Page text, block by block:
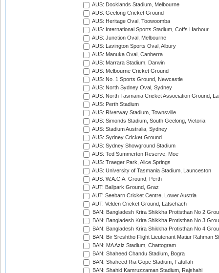
AUS: Docklands Stadium, Melbourne
AUS: Geelong Cricket Ground
AUS: Heritage Oval, Toowoomba
AUS: International Sports Stadium, Coffs Harbour
AUS: Junction Oval, Melbourne
AUS: Lavington Sports Oval, Albury
AUS: Manuka Oval, Canberra
AUS: Marrara Stadium, Darwin
AUS: Melbourne Cricket Ground
AUS: No. 1 Sports Ground, Newcastle
AUS: North Sydney Oval, Sydney
AUS: North Tasmania Cricket Association Ground,
AUS: Perth Stadium
AUS: Riverway Stadium, Townsville
AUS: Simonds Stadium, South Geelong, Victoria
AUS: Stadium Australia, Sydney
AUS: Sydney Cricket Ground
AUS: Sydney Showground Stadium
AUS: Ted Summerton Reserve, Moe
AUS: Traeger Park, Alice Springs
AUS: University of Tasmania Stadium, Launceston
AUS: W.A.C.A. Ground, Perth
AUT: Ballpark Ground, Graz
AUT: Seebarn Cricket Centre, Lower Austria
AUT: Velden Cricket Ground, Latschach
BAN: Bangladesh Krira Shikkha Protisthan No 2
BAN: Bangladesh Krira Shikkha Protisthan No 3
BAN: Bangladesh Krira Shikkha Protisthan No 4
BAN: Bir Sreshtho Flight Lieutenant Matiur Rahman
BAN: MA Aziz Stadium, Chattogram
BAN: Shaheed Chandu Stadium, Bogra
BAN: Shaheed Ria Gope Stadium, Fatullah
BAN: Shahid Kamruzzaman Stadium, Rajshahi